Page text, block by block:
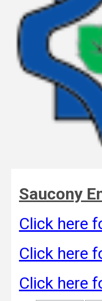
Saucony
Click here
Click here
Click here